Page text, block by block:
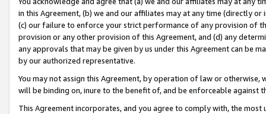
in this Agreement, (b) we and our affiliates may at any time (directly
(c) our failure to enforce your strict performance of any provision of
provision or any other provision of this Agreement, and (d) any
any approvals that may be given by us under this Agreement can be
by our authorized representative.
You may not assign this Agreement, by operation of law or
will be binding on, inure to the benefit of, and be enforceable against
This Agreement incorporates, and you agree to comply with, the